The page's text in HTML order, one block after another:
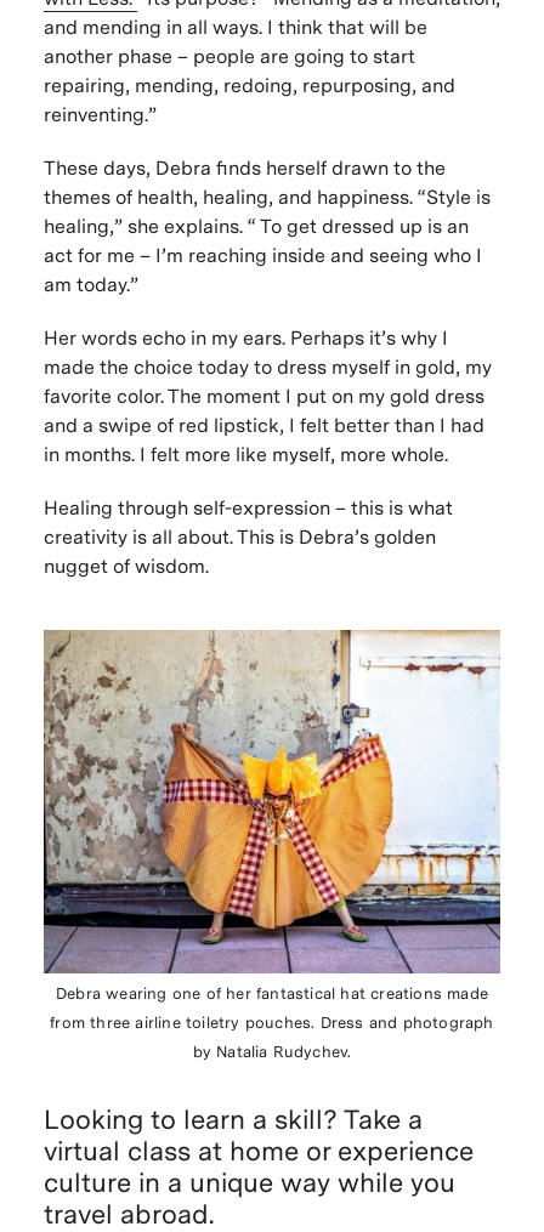
and mending in all ways. I think that will be
another phase – people are going to start
repairing, mending, redoing, repurposing, and
reinventing.”
These days, Debra finds herself drawn to the
themes of health, healing, and happiness. “Style is
healing,” she explains. “ To get dressed up is an
act for me – I’m reaching inside and seeing who I
am today.”
Her words echo in my ears. Perhaps it’s why I
made the choice today to dress myself in gold, my
favorite color. The moment I put on my gold dress
and a swipe of red lipstick, I felt better than I had
in months. I felt more like myself, more whole.
Healing through self-expression – this is what
creativity is all about. This is Debra’s golden
nugget of wisdom.
Debra wearing one of her fantastical hat creations made
from three airline toiletry pouches. Dress and photograph
by Natalia Rudychev.
Looking to learn a skill? Take a
virtual class at home or experience
culture in a unique way while you
travel abroad.